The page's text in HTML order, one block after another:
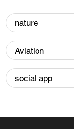
Iran says
Oman
04:34, 08-Aug-2026
nature
Aviation
social app